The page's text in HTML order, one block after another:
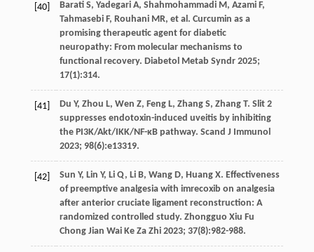
[40] Barati S, Yadegari A, Shahmohammadi M , Azami F,
Tahmasebi F, Rouhani MR, et al . Curcumin as a
promising therapeutic agent for diabetic
neuropathy: From molecular mechanisms to
functional recovery. Diabetol Metab Syndr 2025;
17(1):314.
[41] Du Y, Zhou L, Wen Z, Feng L, Zhang S, Zhang T. Slit 2
suppresses endotoxin-induced uveitis by inhibiting
the PI3K/Akt/IKK/NF-κB pathway. Scand J Immunol
2023; 98(6):e13319.
[42] Sun Y, Lin Y, Li Q, Li B, Wang D, Huang X. Effectiveness
of preemptive analgesia with imrecoxib on analgesia
after anterior cruciate ligament reconstruction: A
randomized controlled study. Zhongguo Xiu Fu
Chong Jian Wai Ke Za Zhi 2023; 37(8):982-988.